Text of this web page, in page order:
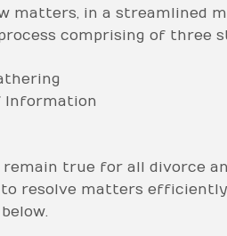
matters, in a streamlined
comprising of three
Information
remain true for all divorce
to resolve matters